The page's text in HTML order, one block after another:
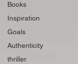
Books
Inspiration
Goals
Authenticity
thriller